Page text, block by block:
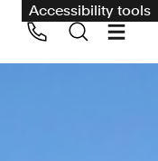
Accessibility tools